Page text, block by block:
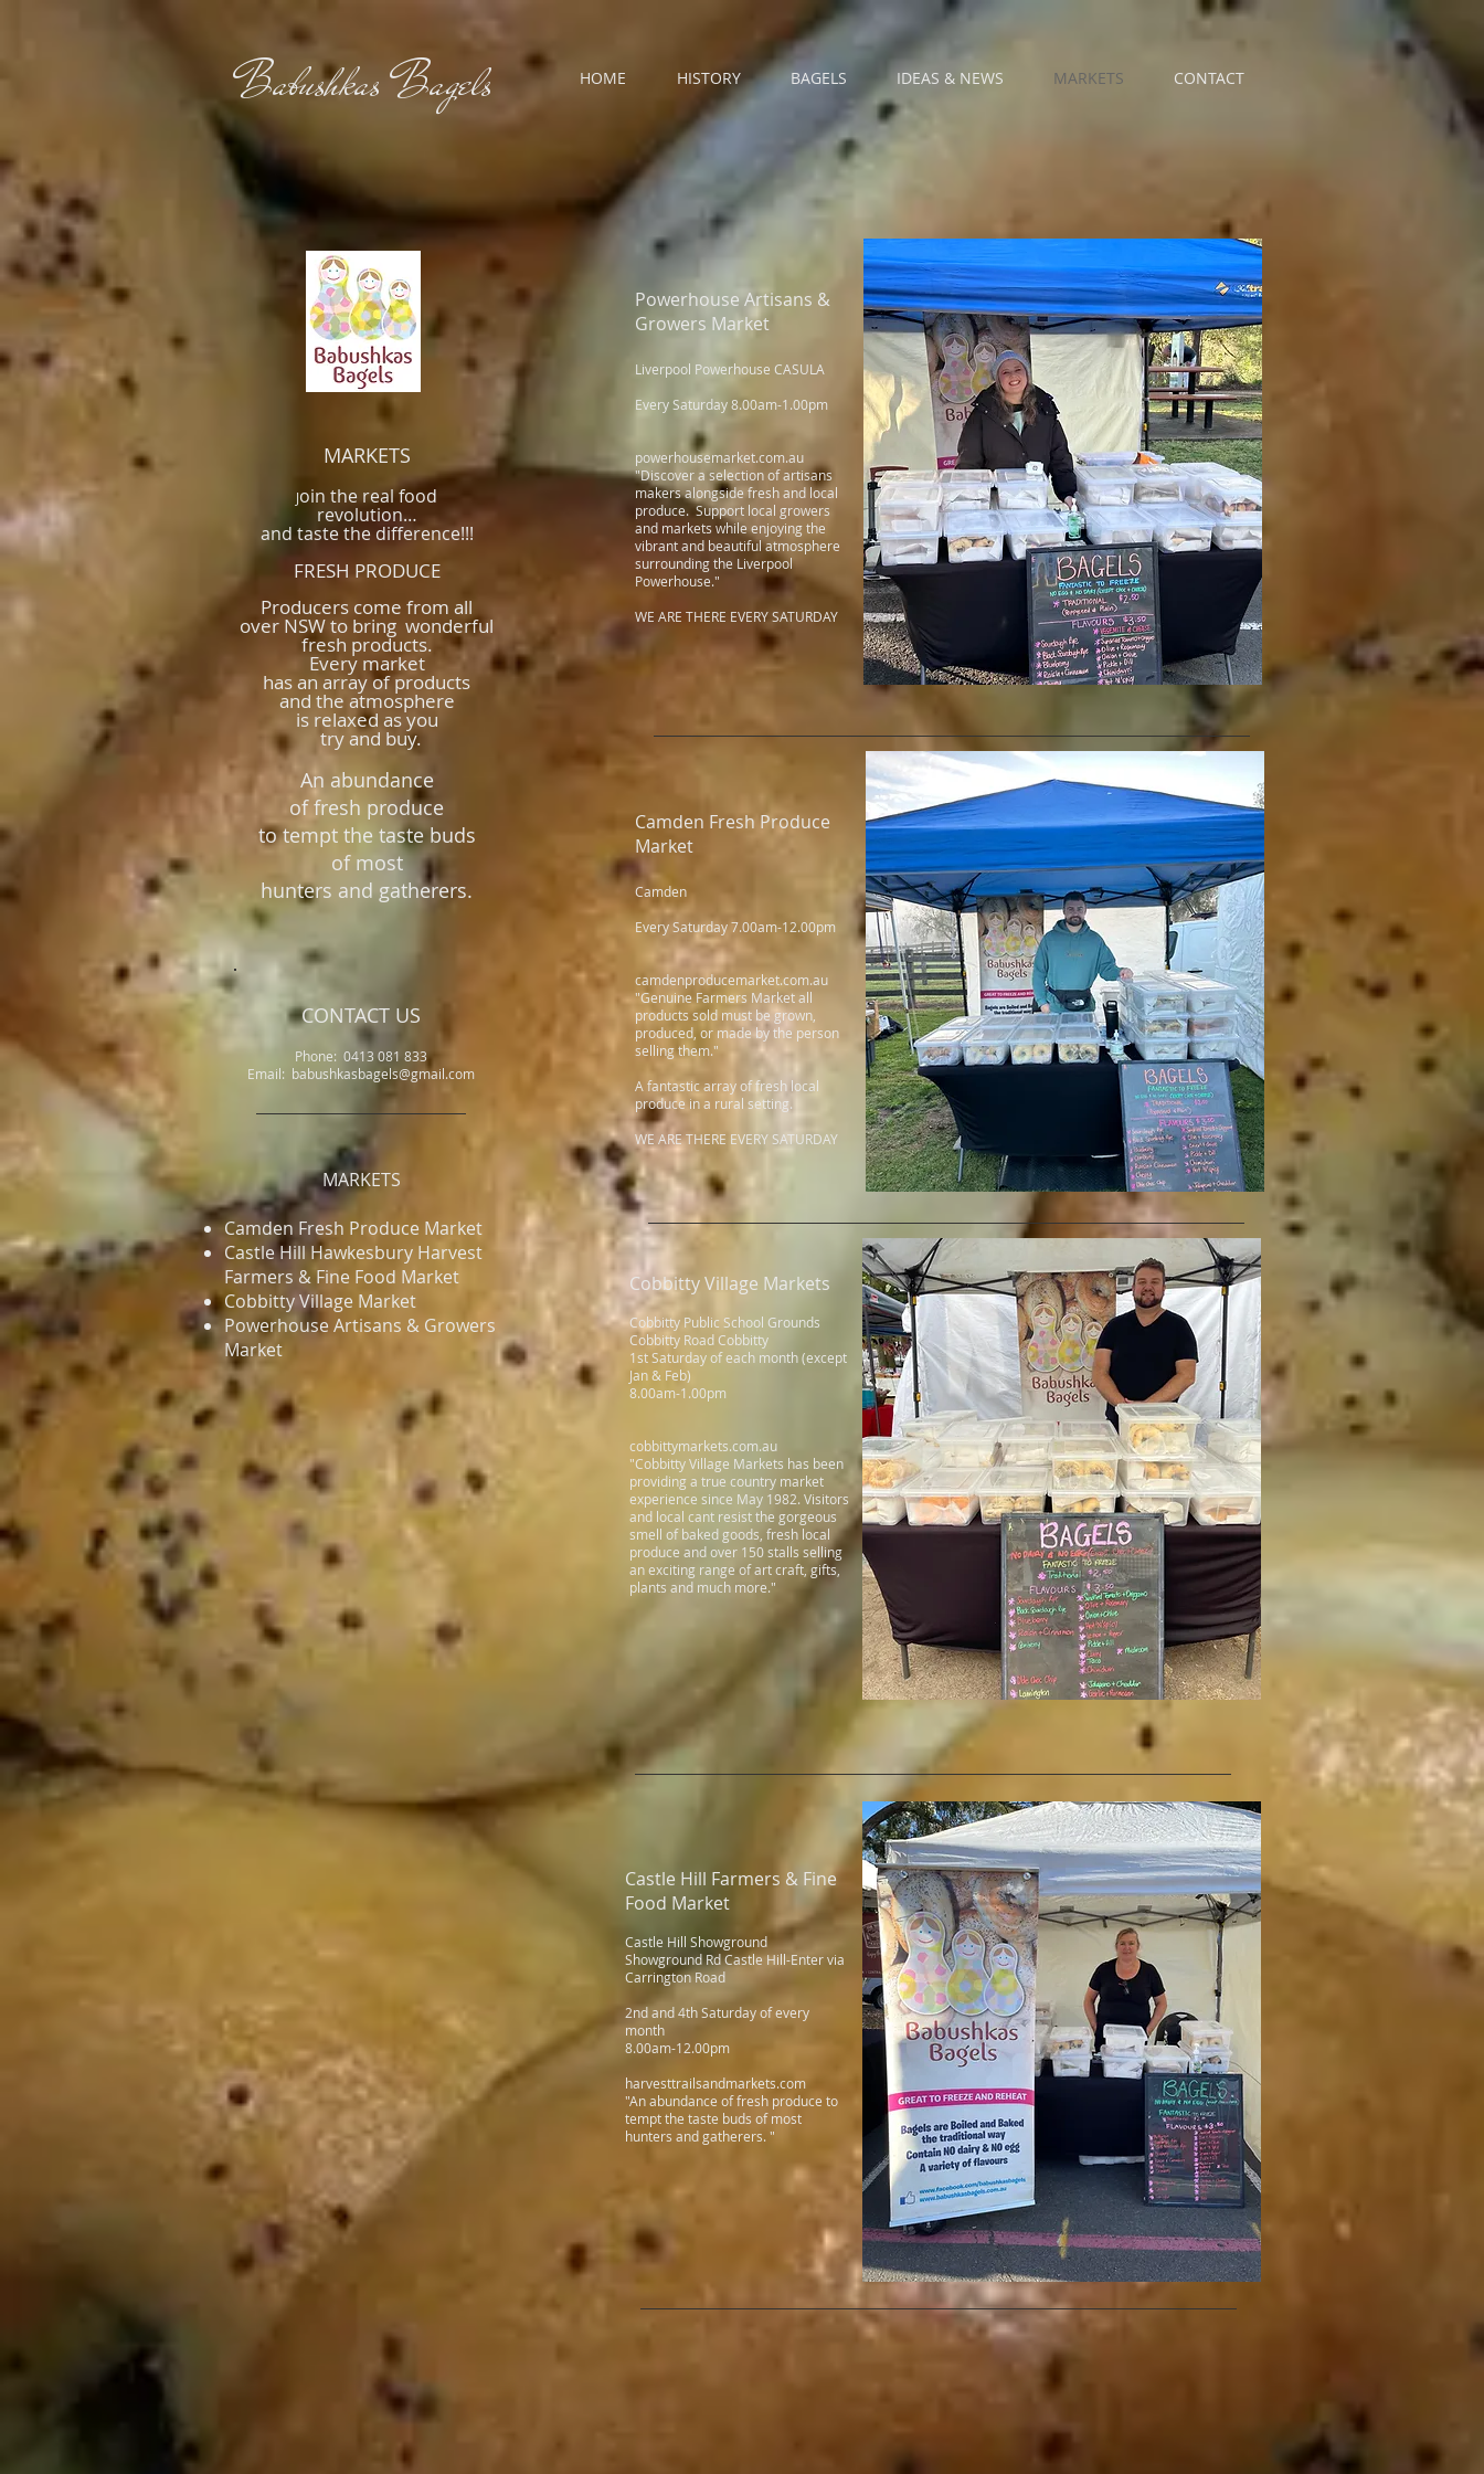
Babushkas Bagels HOME HISTORY BAGELS IDEAS & NEWS MARKETS CONTACT
MARKETS
Join the real food
revolution…
and taste the difference!!!
FRESH PRODUCE
Producers come from all
over NSW to bring wonderful
fresh products.
Every market
has an array of products
and the atmosphere
is relaxed asyou
try and buy.
An abundance
of fresh produce
to tempt the taste buds
of most
hunters and gatherers.
CONTACT US
Phone: 0413 081 833
Email: babushkasbagels@gmail.com
MARKETS
Camden Fresh Produce Market
​Castle Hill Hawkesbury Harvest
Farmers & Fine Food Market
Cobbitty Village Market
Powerhouse Artisans & Growers
Market
Powerhouse Artisans &
Growers Market
Liverpool Powerhouse CASULA
Every Saturday 8.00am-1.00pm
powerhousemarket.com.au
"Discover a selection of artisans
makers alongside fresh and local
produce. Support local growers
and markets while enjoying the
vibrant and beautiful atmosphere
surrounding the Liverpool
Powerhouse."
WE ARE THERE EVERY SATURDAY
Camden Fresh Produce
Market
Camden
Every Saturday 7.00am-12.00pm
camdenproducemarket.com.au
"Genuine Farmers Market all
products sold must be grown,
produced, or made by the person
selling them."
A fantastic array of fresh local
produce in a rural setting.
WE ARE THERE EVERY SATURDAY
Cobbitty Village Markets
Cobbitty Public School Grounds
Cobbitty Road Cobbitty
1st Saturday of each month (except
Jan & Feb)
8.00am-1.00pm
cobbittymarkets.com.au
"Cobbitty Village Markets has been
providing a true country market
experience since May 1982. Visitors
and local cant resist the gorgeous
smell of baked goods, fresh local
produce and over 150 stalls selling
an exciting range of art craft, gifts,
plants and much more."
Castle Hill Farmers & Fine
Food Market
Castle Hill Showground
Showground Rd Castle Hill-Enter via
Carrington Road
2nd and 4th Saturday of every
month
8.00am-12.00pm
harvesttrailsandmarkets.com
"An abundance of fresh produce to
tempt the taste buds of most
hunters and gatherers. "